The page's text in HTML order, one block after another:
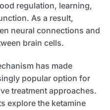
regulation, learning,
As a result,
neural connections and
brain cells.
has made
popular option for
treatment approaches.
explore the ketamine